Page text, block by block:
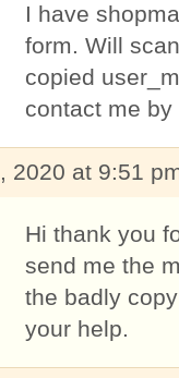
I have
form. Will
copied
contact me
2020 at 9:51
Hi thank you
send me the
the badly
your help.